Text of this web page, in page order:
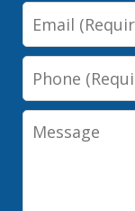
Email
Phone
Message